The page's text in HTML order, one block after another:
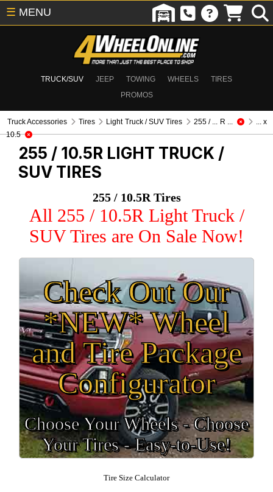
TRUCK/SUV JEEP TOWING WHEELS
TIRES
PROMOS
☰ MENU
Truck Accessories Tires Light Truck / SUV Tires 255 / ... R ...
... x
10.5
255 / 10.5R LIGHT TRUCK /
SUV TIRES
255 / 10.5R Tires
All 255 / 10.5R Light Truck /
SUV Tires are On Sale Now!
Check Out Our
*NEW* Wheel
and Tire Package
Configurator
Choose Your Wheels - Choose
Your Tires - Easy-to-Use!
Tire Size Calculator